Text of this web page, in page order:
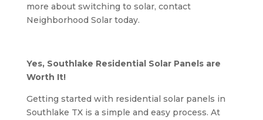
more about switching to solar, contact
Neighborhood Solar today.
Yes, Southlake Residential Solar Panels are
Worth It!
Getting started with residential solar panels in
Southlake TX is a simple and easy process. At